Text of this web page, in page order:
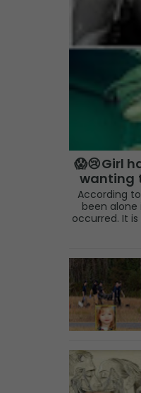
😱😢Girl
wanting
According
been
occurred. It